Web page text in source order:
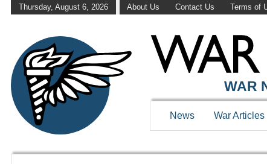
Thursday, August 6, 2026 About Us Contact Us Terms of
WAR
News War Articles